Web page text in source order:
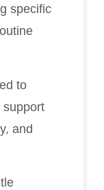
specific
to
support
and